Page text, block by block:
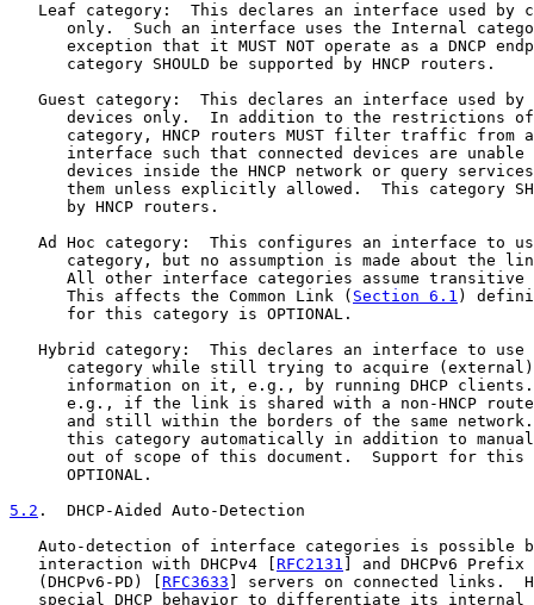
Leaf category:  This declares an interface used by
only.  Such an interface uses the Internal
exception that it MUST NOT operate as a DNCP
      category SHOULD be supported by HNCP routers.
Guest category:  This declares an interface used by
devices only.  In addition to the restrictions
category, HNCP routers MUST filter traffic from
interface such that connected devices are unable
devices inside the HNCP network or query
them unless explicitly allowed.  This category
      by HNCP routers.
Ad Hoc category:  This configures an interface to
category, but no assumption is made about the
All other interface categories assume transitive
      This affects the Common Link (
Section 6.1 )
      for this category is OPTIONAL.
Hybrid category:  This declares an interface to use
category while still trying to acquire
information on it, e.g., by running DHCP
e.g., if the link is shared with a non-HNCP
and still within the borders of the same
this category automatically in addition to
out of scope of this document.  Support for this
      OPTIONAL.
5.2 .  DHCP-Aided Auto-Detection
Auto-detection of interface categories is possible
   interaction with DHCPv4 [
RFC2131 ] and DHCPv6
   (DHCPv6-PD) [
RFC3633 ] servers on connected links.
special DHCP behavior to differentiate its internal